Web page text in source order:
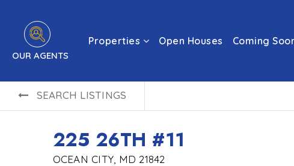
OUR AGENTS
Properties Open Houses Coming
SEARCH LISTINGS
225 26TH #11
OCEAN CITY, MD 21842